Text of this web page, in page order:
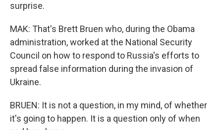
surprise.
MAK: That's Brett Bruen who, during the Obama
administration, worked at the National Security
Council on how to respond to Russia's efforts to
spread false information during the invasion of
Ukraine.
BRUEN: It is not a question, in my mind, of whether
it's going to happen. It is a question only of when